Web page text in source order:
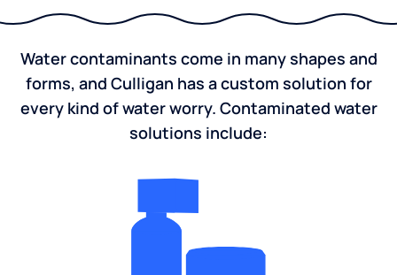
Water contaminants come in many shapes and
forms, and Culligan has a custom solution for
every kind of water worry. Contaminated water
solutions include: